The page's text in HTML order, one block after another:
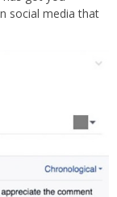
social media that